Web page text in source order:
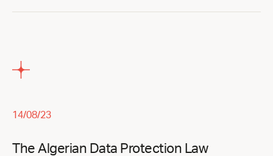
14/08/23
The Algerian Data Protection Law